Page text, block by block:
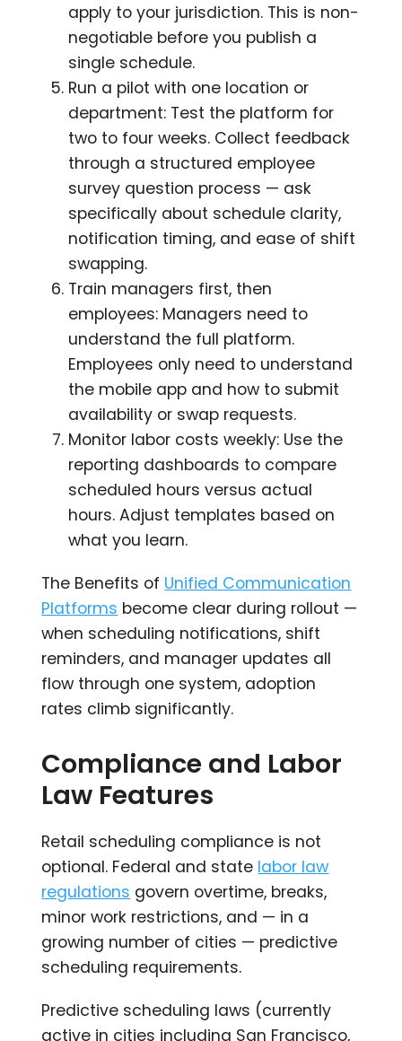
apply to your jurisdiction. This is non-
negotiable before you publish a
single schedule.
Run a pilot with one location or
department: Test the platform for
two to four weeks. Collect feedback
through a structured employee
survey question process — ask
specifically about schedule clarity,
notification timing, and ease of shift
swapping.
Train managers first, then
employees: Managers need to
understand the full platform.
Employees only need to understand
the mobile app and how to submit
availability or swap requests.
Monitor labor costs weekly: Use the
reporting dashboards to compare
scheduled hours versus actual
hours. Adjust templates based on
what you learn.
The Benefits of Unified Communication
Platforms become clear during rollout —
when scheduling notifications, shift
reminders, and manager updates all
flow through one system, adoption
rates climb significantly.
Compliance and Labor
Law Features
Retail scheduling compliance is not
optional. Federal and state labor law
regulations govern overtime, breaks,
minor work restrictions, and — in a
growing number of cities — predictive
scheduling requirements.
Predictive scheduling laws (currently
active in cities including San Francisco,